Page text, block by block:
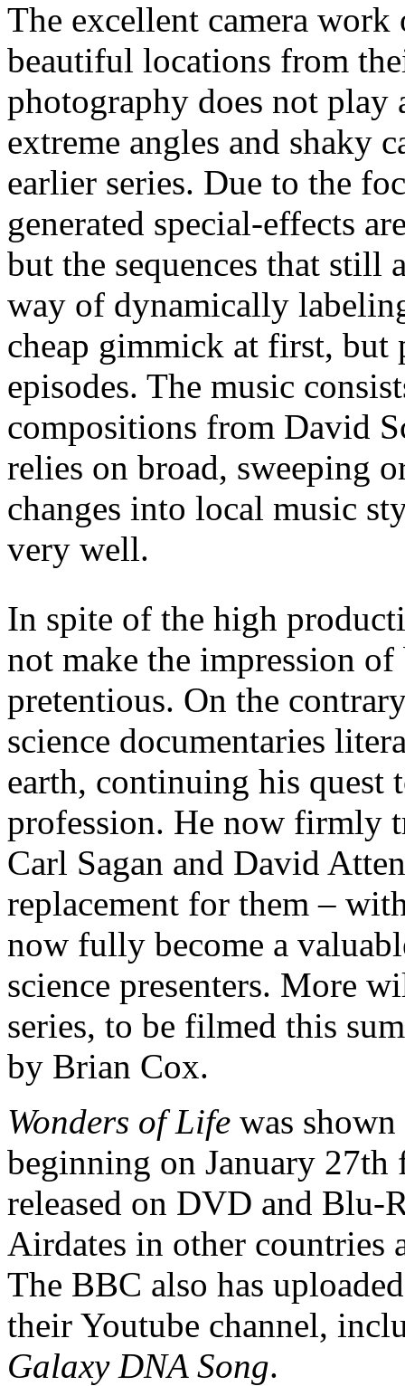
The excellent camera
beautiful locations from
photography does not
extreme angles and shaky
earlier series. Due to the
generated special-effects
but the sequences that still
way of dynamically
cheap gimmick at first, but
episodes. The music
compositions from David
relies on broad, sweeping
changes into local music
very well.
In spite of the high
not make the impression
pretentious. On the
science documentaries
earth, continuing his quest
profession. He now firmly
Carl Sagan and David
replacement for them –
now fully become a
science presenters. More
series, to be filmed this
by Brian Cox.
Wonders of Life was
beginning on January
released on DVD and
Airdates in other countries
The BBC also has
their Youtube channel,
Galaxy DNA Song.